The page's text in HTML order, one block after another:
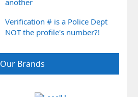
Verification # is a Police Dept
NOT the profile's number?!
Our Brands